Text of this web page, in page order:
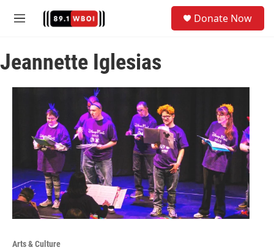
M
u
Donate Now
Jeannette Iglesias
Arts & Culture